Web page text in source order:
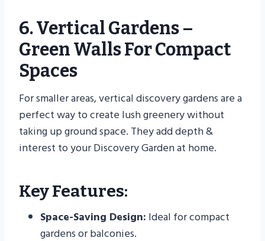
6. Vertical Gardens –
Green Walls For Compact
Spaces
For smaller areas, vertical discovery gardens are a
perfect way to create lush greenery without
taking up ground space. They add depth &
interest to your Discovery Garden at home.
Key Features:
Space-Saving Design: Ideal for compact
gardens or balconies.